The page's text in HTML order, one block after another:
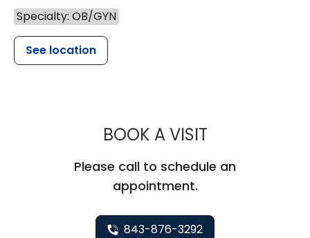
Specialty: OB/GYN
See location
BOOK A VISITMUSC
Please call to schedule an
appointment.
843-876-3292